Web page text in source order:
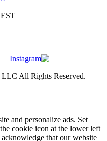
Instagram
All Rights Reserved.
and personalize ads. Set
cookie icon at the lower left
that our website